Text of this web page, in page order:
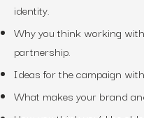
identity.
Why you think working
partnership.
Ideas for the campaign
What makes your brand